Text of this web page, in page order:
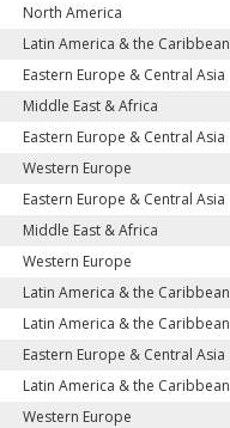
North America
Latin America & the Caribbean
Eastern Europe & Central Asia
Middle East & Africa
Eastern Europe & Central Asia
Western Europe
Eastern Europe & Central Asia
Middle East & Africa
Western Europe
Latin America & the Caribbean
Latin America & the Caribbean
Eastern Europe & Central Asia
Latin America & the Caribbean
Western Europe